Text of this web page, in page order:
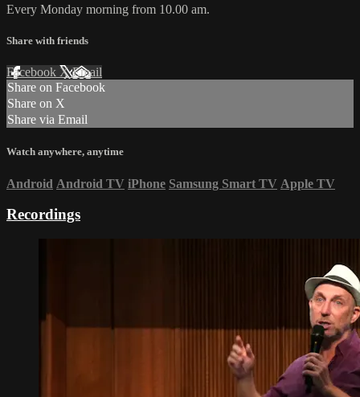
Every Monday morning from 10.00 am.
Share with friends
Facebook XEmail
Share on Facebook
Share on X
Share via Email
Watch anywhere, anytime
Android Android TV iPhone Samsung Smart TV Apple TV
Recordings